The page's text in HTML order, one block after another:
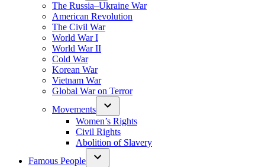
The Russia–Ukraine War
American Revolution
The Civil War
World War I
World War II
Cold War
Korean War
Vietnam War
Global War on Terror
Movements
Women’s Rights
Civil Rights
Abolition of Slavery
Famous People